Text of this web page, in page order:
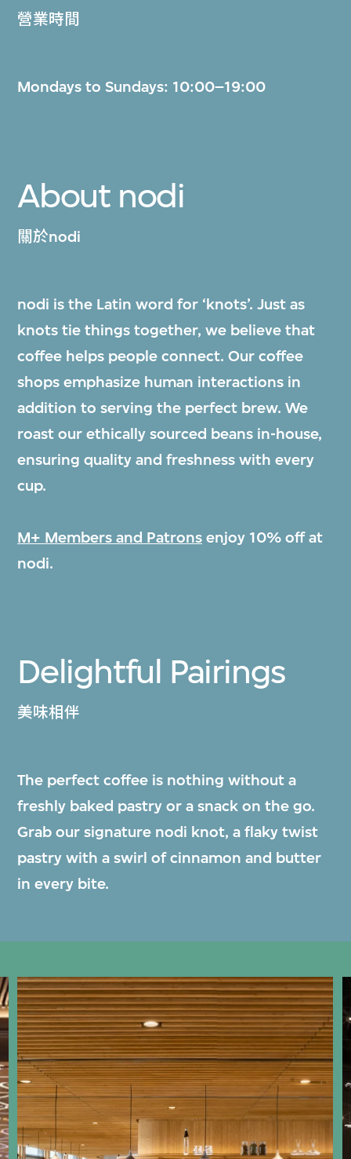
營業時間
Mondays to Sundays: 10:00–19:00
About nodi
關於nodi
nodi is the Latin word for ‘knots’. Just as
knots tie things together, we believe that
coffee helps people connect. Our coffee
shops emphasize human interactions in
addition to serving the perfect brew. We
roast our ethically sourced beans in-house,
ensuring quality and freshness with every
cup.
M+ Members and Patrons enjoy 10% off at
nodi.
Delightful Pairings
美味相伴
The perfect coffee is nothing without a
freshly baked pastry or a snack on the go.
Grab our signature nodi knot, a flaky twist
pastry with a swirl of cinnamon and butter
in every bite.